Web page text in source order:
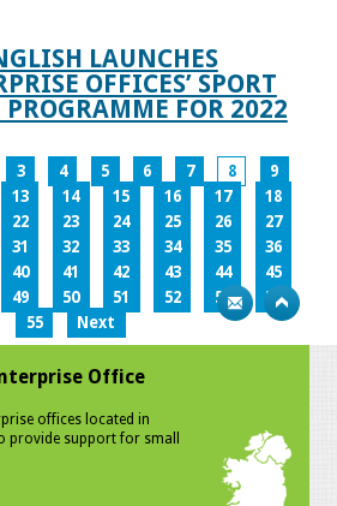
LAUNCHES
OFFICES’ SPORT
PROGRAMME FOR 2022
3 4 5 6 7 8
9
13 14 15 16 17
18
22 23 24 25 26
27
31 32 33 34 35
36
40 41 42 43 44
45
49 50 51 52 53
54
55
Next
Office
offices located in
provide support for small